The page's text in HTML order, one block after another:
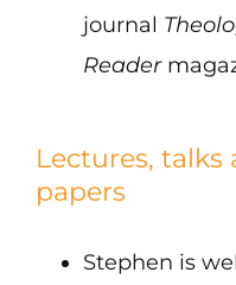
journal
Reader
Lectures, talks
papers
Stephen is